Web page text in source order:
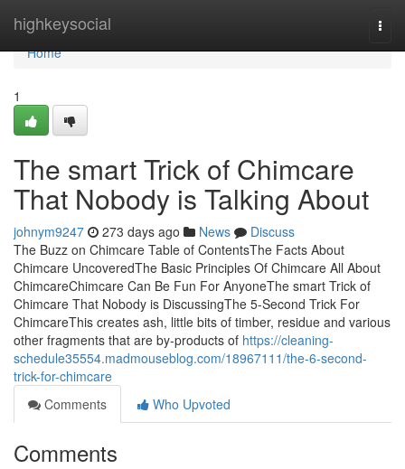
highkeysocial
Home
Home
1
The smart Trick of Chimcare
That Nobody is Talking About
johnym9247 273 days ago News
Discuss
The Buzz on Chimcare Table of ContentsThe Facts About
Chimcare UncoveredThe Basic Principles Of Chimcare All About
ChimcareChimcare Can Be Fun For AnyoneThe smart Trick of
Chimcare That Nobody is DiscussingThe 5-Second Trick For
ChimcareThis creates ash, little bits of timber, residue and various
other fragments that are by-products of https://cleaning-
schedule35554.madmouseblog.com/18967111/the-6-second-
trick-for-chimcare
Comments
Who Upvoted
Comments